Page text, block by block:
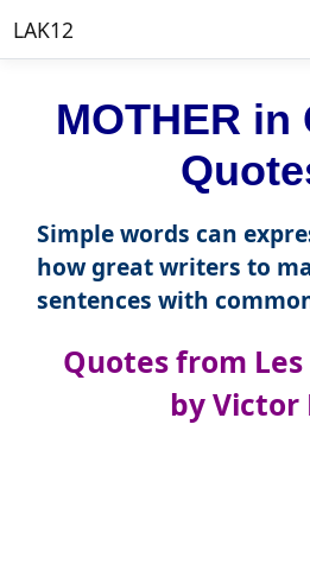
LAK12
MOTHER in
Simple words can
how great writers to
sentences with
Quotes from
by Victor